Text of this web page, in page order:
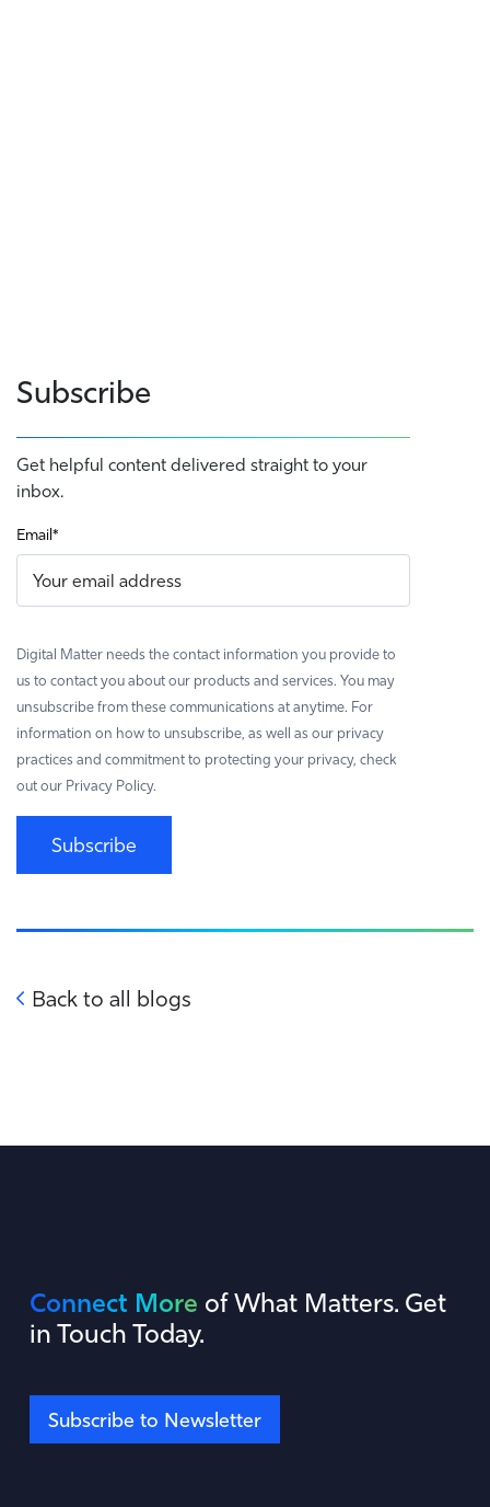
Subscribe
Get helpful content delivered straight to your
inbox.
Email*
Digital Matter needs the contact information you provide to
us to contact you about our products and services. You may
unsubscribe from these communications at anytime. For
information on how to unsubscribe, as well as our privacy
practices and commitment to protecting your privacy, check
out our Privacy Policy.
Subscribe
Back to all blogs
Connect More of What Matters. Get
in Touch Today.
Subscribe to Newsletter